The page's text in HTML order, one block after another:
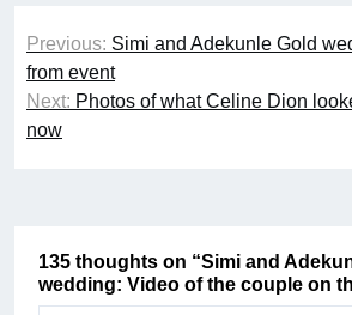
Post
navigation
Previous: Simi and Adekunle Gold
from event
Next: Photos of what Celine Dion
now
135 thoughts on “Simi and
wedding: Video of the couple on